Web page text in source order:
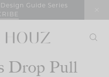
Guide Series
Drop Pull